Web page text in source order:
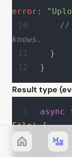
error :
knows.
  }
}
Result type
async
File) {